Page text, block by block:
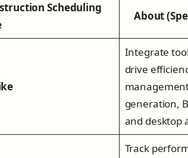
Scheduling
About
Integrate
drive
generation,
and desktop
Track